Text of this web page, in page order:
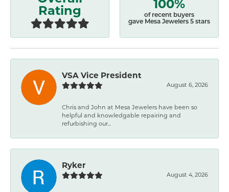
Rating
of recent buyers
gave Mesa Jewelers 5 stars
VSA Vice President
August 6, 2026
Chris and John at Mesa Jewelers have been so
helpful and knowledgable repairing and
refurbishing our...
Ryker
August 4, 2026